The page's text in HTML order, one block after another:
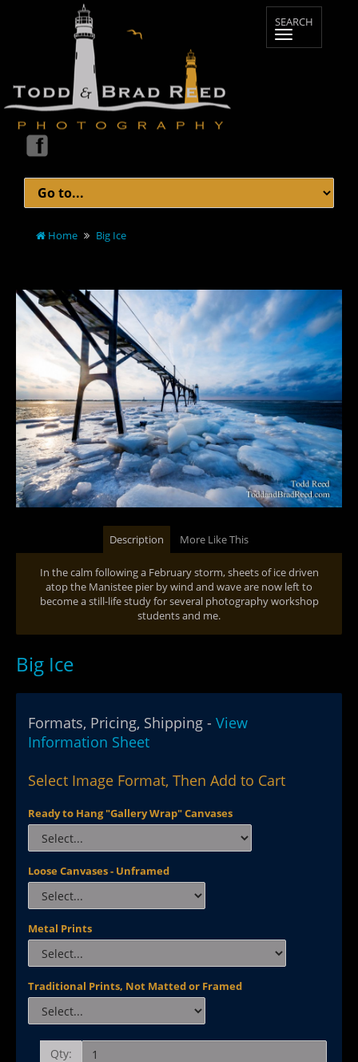
Home Big Ice
Description More Like This
In the calm following a February storm, sheets of ice driven
atop the Manistee pier by wind and wave are now left to
become a still-life study for several photography workshop
students and me.
Big Ice
Formats, Pricing, Shipping - View
Information Sheet
Select Image Format, Then Add to Cart
Ready to Hang "Gallery Wrap" Canvases
Loose Canvases - Unframed
Metal Prints
Traditional Prints, Not Matted or Framed
Qty: